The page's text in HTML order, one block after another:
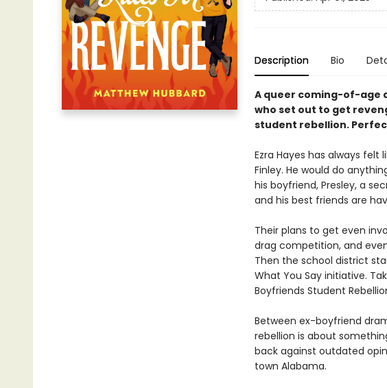
Description Bio
A queer coming-of-age
who set out to get
student rebellion.
Ezra Hayes has always
Finley. He would do
his boyfriend, Presley, a
and his best friends are
Their plans to get even
drag competition, and
Then the school district
What You Say initiative.
Boyfriends Student
Between ex-boyfriend
rebellion is about
back against outdated
town Alabama.